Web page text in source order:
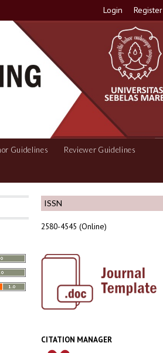
Login Register
Guidelines Reviewer Guidelines
ISSN
2580-4545 (Online)
CITATION MANAGER